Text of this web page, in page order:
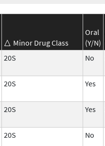
Minor Drug Class
Oral
(Y/N)
20S No
20S Yes
20S Yes
20S No